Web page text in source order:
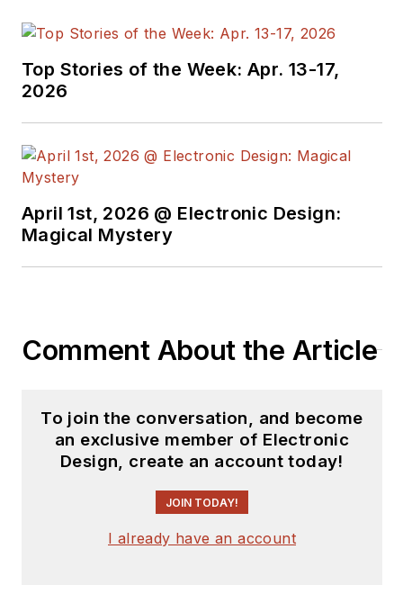
attends conferences,
and researches
multiple areas. Lou
since 2000.
experience in the
with Heathkit,
teaching experience.
from the University
of Houston and a
Top Stories of the Week: Apr. 13-17,
2026
April 1st, 2026 @ Electronic Design:
Magical Mystery
Comment About the Article
To join the conversation, and become
an exclusive member of Electronic
Design, create an account today!
JOIN TODAY!
I already have an account